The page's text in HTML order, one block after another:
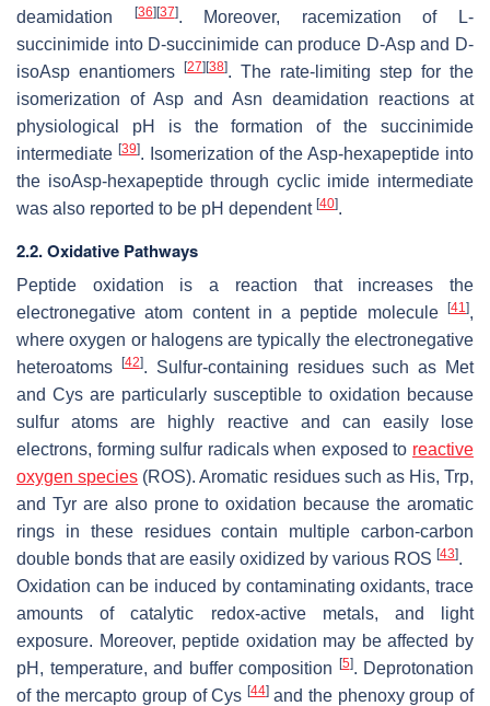
deamidation
[36] [37]. Moreover, racemization of L-
succinimide into D-succinimide can produce D-Asp and D-
isoAsp enantiomers
[27] [38]. The rate-limiting step for the
isomerization of Asp and Asn deamidation reactions at
physiological pH is the formation of the succinimide
intermediate [39]. Isomerization of the Asp-hexapeptide into
the isoAsp-hexapeptide through cyclic imide intermediate
was also reported to be pH dependent [40].
2.2. Oxidative Pathways
Peptide oxidation is a reaction that increases the
electronegative atom content in a peptide molecule
[41],
where oxygen or halogens are typically the electronegative
heteroatoms
[42]. Sulfur-containing residues such as Met
and Cys are particularly susceptible to oxidation because
sulfur atoms are highly reactive and can easily lose
electrons, forming sulfur radicals when exposed to reactive
oxygen species (ROS). Aromatic residues such as His, Trp,
and Tyr are also prone to oxidation because the aromatic
rings in these residues contain multiple carbon-carbon
double bonds that are easily oxidized by various ROS [43].
Oxidation can be induced by contaminating oxidants, trace
amounts of catalytic redox-active metals, and light
exposure. Moreover, peptide oxidation may be affected by
pH, temperature, and buffer composition
[5]. Deprotonation
of the mercapto group of Cys [44]and the phenoxy group of